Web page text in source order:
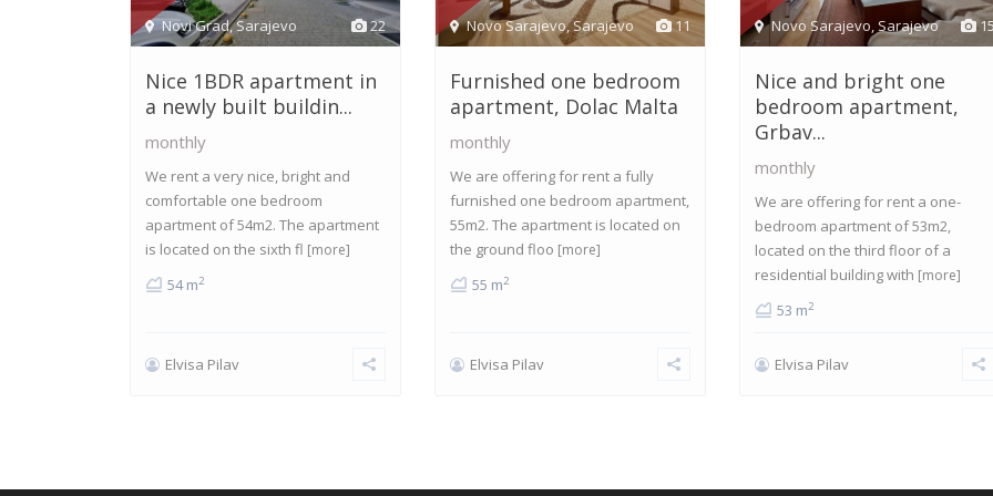
22
Novi Grad,Sarajevo
Nice 1BDR apartment in
a newly built buildin...
monthly
We rent a very nice, bright and
comfortable one bedroom
apartment of 54m2. The apartment
is located on the sixth fl [more]
54 m2
Elvisa Pilav
11
Novo Sarajevo,Sarajevo
Furnished one bedroom
apartment, Dolac Malta
monthly
We are offering for rent a fully
furnished one bedroom apartment,
55m2. The apartment is located on
the ground floo [more]
55 m2
Elvisa Pilav
Novo Sarajevo, Sarajevo
Nice and bright one
bedroom apartment,
Grbav...
monthly
We are offering for rent a one-
bedroom apartment of 53m2,
located on the third floor of a
residential building with [more]
53 m2
Elvisa Pilav